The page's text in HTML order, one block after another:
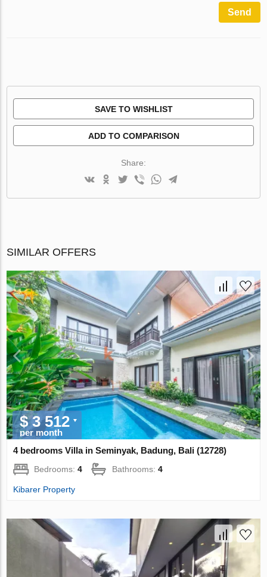
Send
SAVE TO WISHLIST
ADD TO COMPARISON
Share:
SIMILAR OFFERS
$ 3 512
per month
4 bedrooms Villa in Seminyak, Badung, Bali (12728)
Bedrooms:4 Bathrooms:4
Kibarer Property